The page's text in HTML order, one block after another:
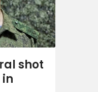
shot